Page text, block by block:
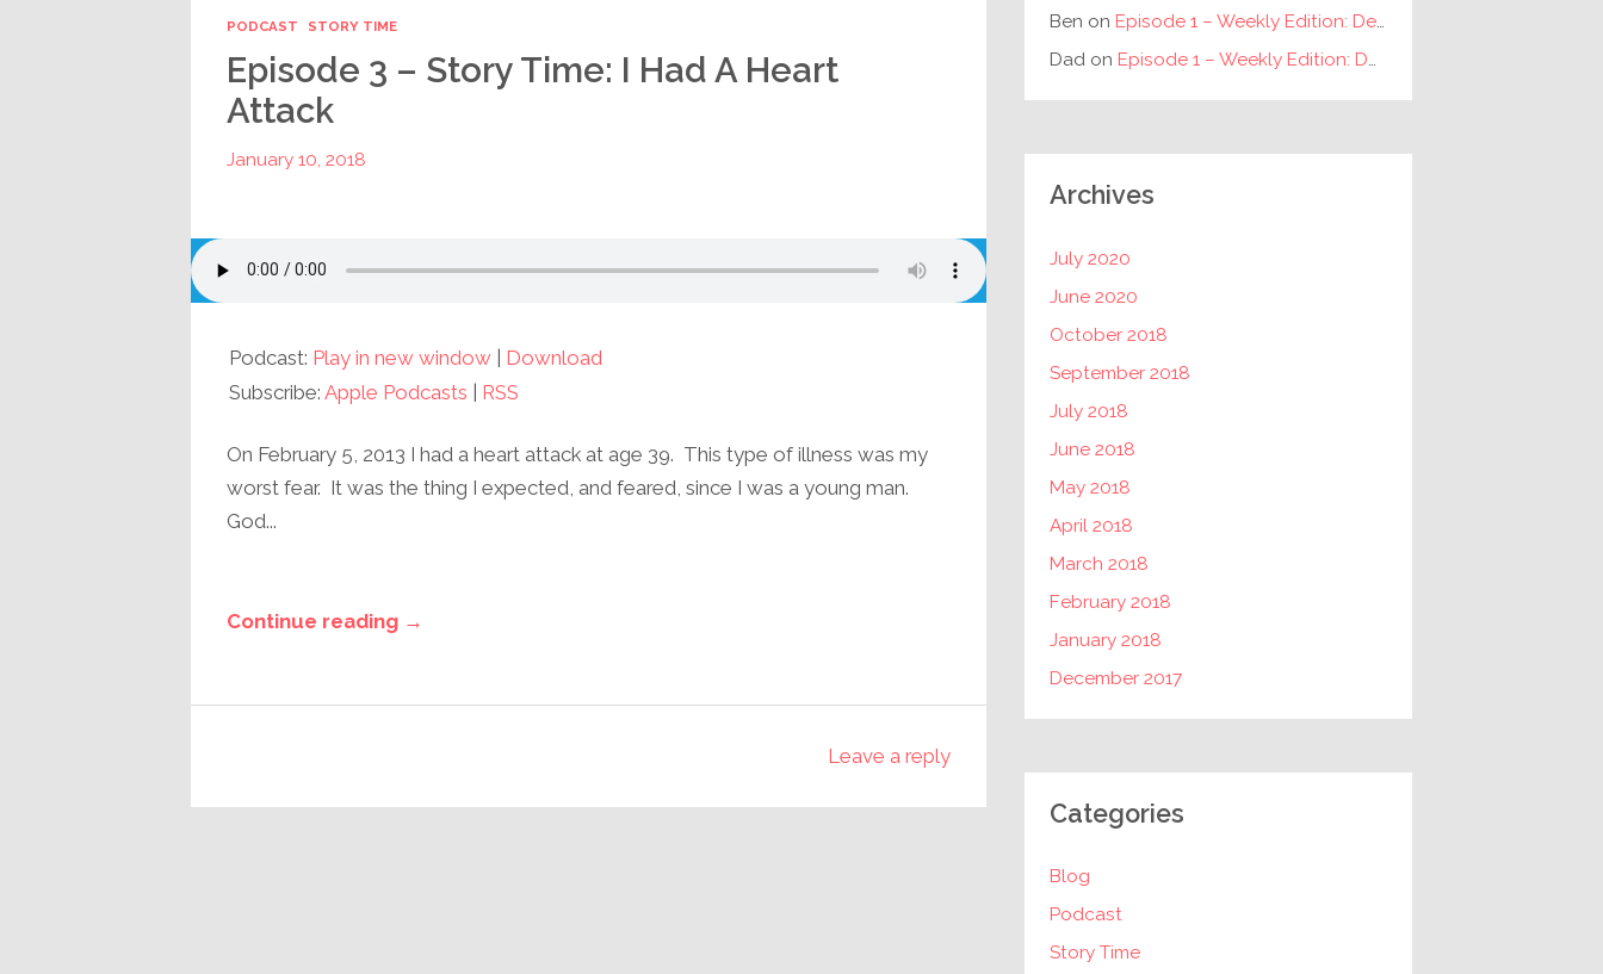
PODCAST STORY TIME
Episode 3 – Story Time: I Had A Heart
Attack
January 10, 2018
Podcast: Play in new window | Download
Subscribe: Apple Podcasts | RSS
On February 5, 2013 I had a heart attack at age 39. This type of illness was my
worst fear. It was the thing I expected, and feared, since I was a young man.
God...
Continue reading →
Leave a reply
Ben on Episode 1 – Weekly Edition: Debunking New Year’s Resolutions
Dad on Episode 1 – Weekly Edition: Debunking New Year’s Resolutions
Archives
July 2020
June 2020
October 2018
September 2018
July 2018
June 2018
May 2018
April 2018
March 2018
February 2018
January 2018
December 2017
Categories
Blog
Podcast
Story Time